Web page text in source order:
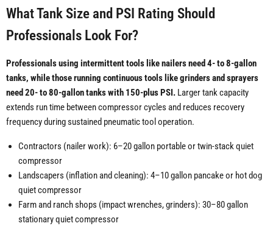
What Tank Size and PSI Rating Should
Professionals Look For?
Professionals using intermittent tools like nailers need 4- to 8-gallon
tanks, while those running continuous tools like grinders and sprayers
need 20- to 80-gallon tanks with 150-plus PSI. Larger tank capacity
extends run time between compressor cycles and reduces recovery
frequency during sustained pneumatic tool operation.
Contractors (nailer work): 6–20 gallon portable or twin-stack quiet
compressor
Landscapers (inflation and cleaning): 4–10 gallon pancake or hot dog
quiet compressor
Farm and ranch shops (impact wrenches, grinders): 30–80 gallon
stationary quiet compressor